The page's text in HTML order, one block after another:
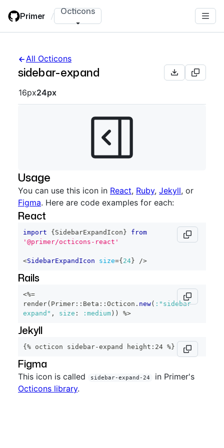
main
Primer / Octicons
All Octicons
sidebar-expand
Octicon sizes navigation
16px24px
Usage
You can use this icon in React, Ruby, Jekyll, or
Figma. Here are code examples for each:
React
import { SidebarExpandIcon }
from
'@primer/octicons-react'
<SidebarExpandIcon size={ 24 } />
Rails
<%=
render( Primer :: Beta :: Octicon . new( :"sidebar-
expand" , size : :medium ) ) %>
Jekyll
{% octicon sidebar-expand height:24 %}
Figma
This icon is called sidebar-expand-24
in Primer's
Octicons library.